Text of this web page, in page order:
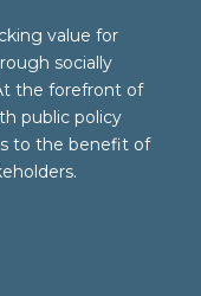
value for
socially
the forefront of
public policy
to the benefit of